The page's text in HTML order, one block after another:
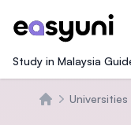
Study in Malaysia
Universities